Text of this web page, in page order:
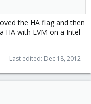
the HA flag and then
HA with LVM on a Intel
Last edited: Dec 18, 2012